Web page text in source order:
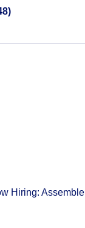
)
Hiring: